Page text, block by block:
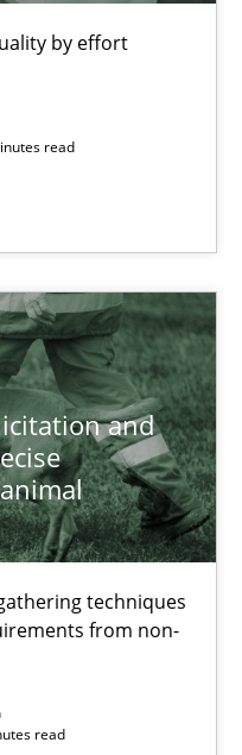
by effort
read
and
techniques
from non-
read
with the Mini-QAW
for Agile teams and
management